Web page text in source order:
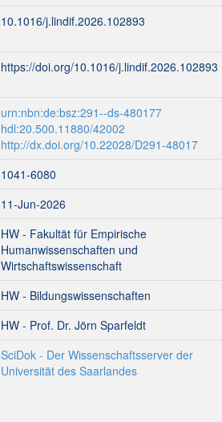
10.1016/j.lindif.2026.102893
https://doi.org/10.1016/j.lindif.2026.102893
urn:nbn:de:bsz:291--ds-480177
hdl:20.500.11880/42002
http://dx.doi.org/10.22028/D291-48017
1041-6080
11-Jun-2026
HW - Fakultät für Empirische
Humanwissenschaften und
Wirtschaftswissenschaft
HW - Bildungswissenschaften
HW - Prof. Dr. Jörn Sparfeldt
SciDok - Der Wissenschaftsserver der
Universität des Saarlandes